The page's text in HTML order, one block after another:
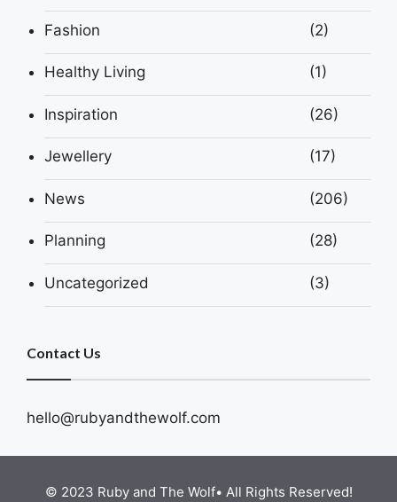
Fashion (2)
Healthy Living (1)
Inspiration (26)
Jewellery (17)
News (206)
Planning (28)
Uncategorized (3)
Contact Us
hello@rubyandthewolf.com
© 2023 Ruby and The Wolf• All Rights Reserved!